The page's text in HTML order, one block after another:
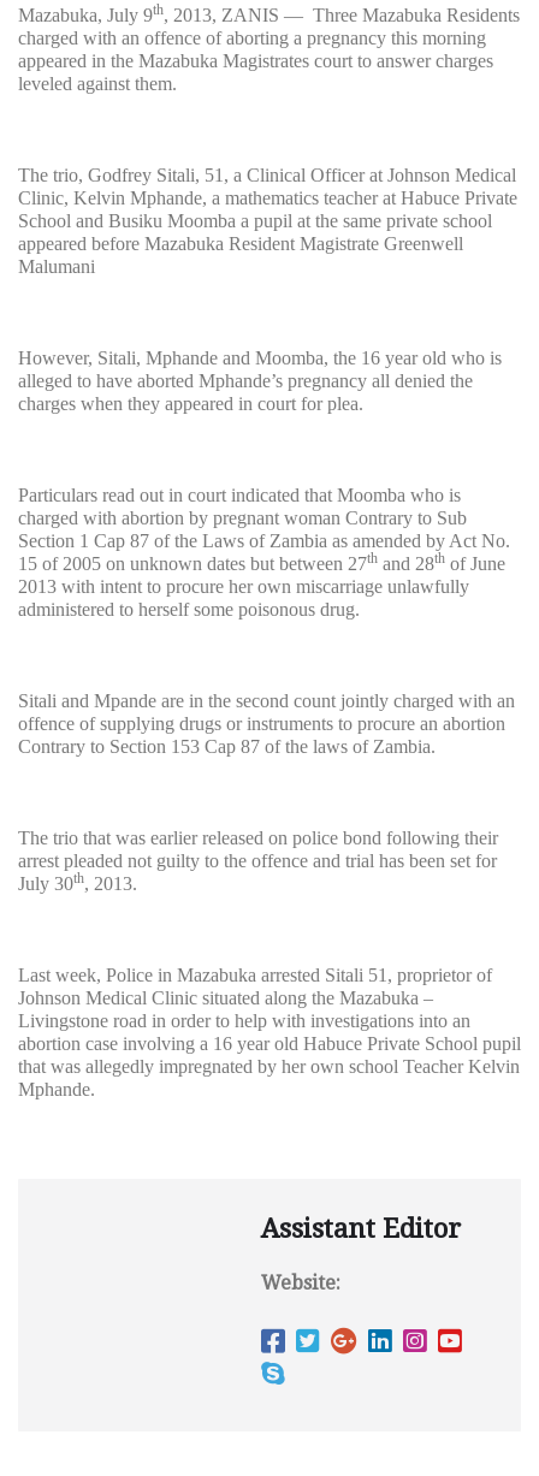
Mazabuka, July 9th, 2013, ZANIS — Three Mazabuka Residents
charged with an offence of aborting a pregnancy this morning
appeared in the Mazabuka Magistrates court to answer charges
leveled against them.
The trio, Godfrey Sitali, 51, a Clinical Officer at Johnson Medical
Clinic, Kelvin Mphande, a mathematics teacher at Habuce Private
School and Busiku Moomba a pupil at the same private school
appeared before Mazabuka Resident Magistrate Greenwell
Malumani
However, Sitali, Mphande and Moomba, the 16 year old who is
alleged to have aborted Mphande’s pregnancy all denied the
charges when they appeared in court for plea.
Particulars read out in court indicated that Moomba who is
charged with abortion by pregnant woman Contrary to Sub
Section 1 Cap 87 of the Laws of Zambia as amended by Act No.
15 of 2005 on unknown dates but between 27th and 28th of June
2013 with intent to procure her own miscarriage unlawfully
administered to herself some poisonous drug.
Sitali and Mpande are in the second count jointly charged with an
offence of supplying drugs or instruments to procure an abortion
Contrary to Section 153 Cap 87 of the laws of Zambia.
The trio that was earlier released on police bond following their
arrest pleaded not guilty to the offence and trial has been set for
July 30th, 2013.
Last week, Police in Mazabuka arrested Sitali 51, proprietor of
Johnson Medical Clinic situated along the Mazabuka –
Livingstone road in order to help with investigations into an
abortion case involving a 16 year old Habuce Private School pupil
that was allegedly impregnated by her own school Teacher Kelvin
Mphande.
Assistant Editor
Website: